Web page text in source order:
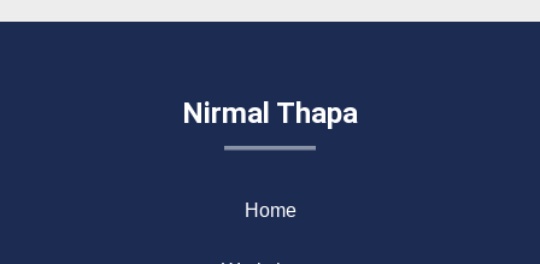
Nirmal Thapa
Home